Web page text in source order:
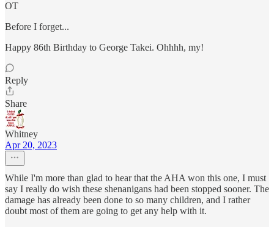
OT
Before I forget...
Happy 86th Birthday to George Takei. Ohhhh, my!
Reply
Share
Whitney
Apr 20, 2023
While I'm more than glad to hear that the AHA won this one, I must
say I really do wish these shenanigans had been stopped sooner. The
damage has already been done to so many children, and I rather
doubt most of them are going to get any help with it.